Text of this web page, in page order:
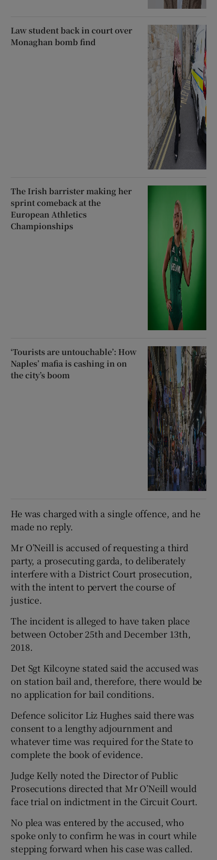
Law student back in court over
Monaghan bomb find
The Irish barrister making her
sprint comeback at the
European Athletics
Championships
‘Tourists are untouchable’: How
Naples’ mafia is cashing in on
the city’s boom
He was charged with a single offence, and he
made no reply.
Mr O’Neill is accused of requesting a third
party, a prosecuting garda, to deliberately
interfere with a District Court prosecution,
with the intent to pervert the course of
justice.
The incident is alleged to have taken place
between October 25th and December 13th,
2018.
Det Sgt Kilcoyne stated said the accused was
on station bail and, therefore, there would be
no application for bail conditions.
Defence solicitor Liz Hughes said there was
consent to a lengthy adjournment and
whatever time was required for the State to
complete the book of evidence.
Judge Kelly noted the Director of Public
Prosecutions directed that Mr O’Neill would
face trial on indictment in the Circuit Court.
No plea was entered by the accused, who
spoke only to confirm he was in court while
stepping forward when his case was called.